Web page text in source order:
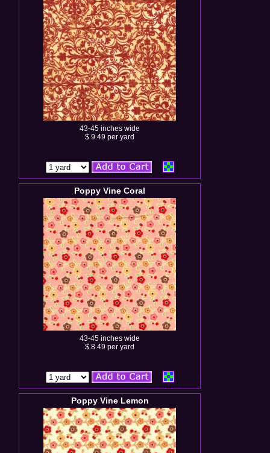
43-45 inches wide
$ 9.49 per yard
Poppy Vine Coral
43-45 inches wide
$ 8.49 per yard
Poppy Vine Lemon